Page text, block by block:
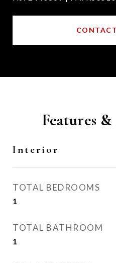
Features
Interior
TOTAL BEDROOMS
1
TOTAL BATHROOM
1